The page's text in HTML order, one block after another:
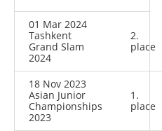
01 Mar 2024
Tashkent
Grand Slam
2024
2.
place
18 Nov 2023
Asian Junior
Championships
2023
1.
place